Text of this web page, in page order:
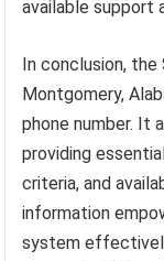
available support
In conclusion,
Montgomery,
phone number. It
providing
criteria, and
information
system